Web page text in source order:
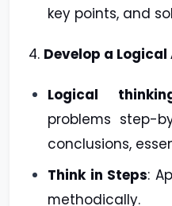
key points, and
4. Develop a
Logical
problems step-
conclusions,
Think in Steps:
methodically.